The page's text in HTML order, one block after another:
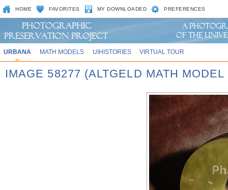
HOME FAVORITES MY DOWNLOADED PREFERENCES
URBANA MATH MODELS UIHISTORIES VIRTUAL TOUR
IMAGE 58277 (ALTGELD MATH